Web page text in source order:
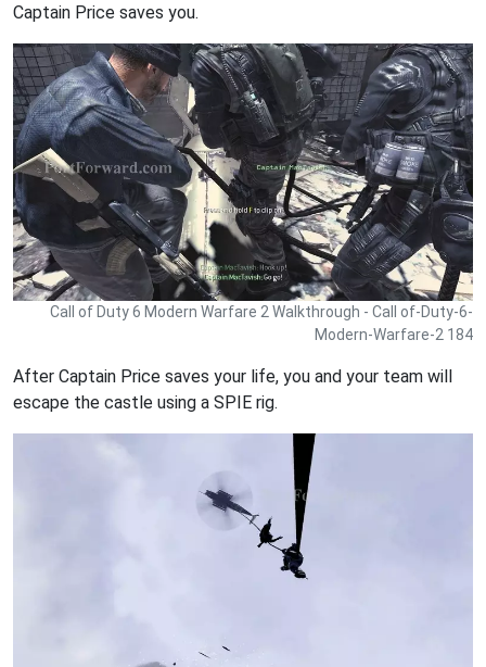
Captain Price saves you.
Call of Duty 6 Modern Warfare 2 Walkthrough - Call of-Duty-6-
Modern-Warfare-2 184
After Captain Price saves your life, you and your team will
escape the castle using a SPIE rig.